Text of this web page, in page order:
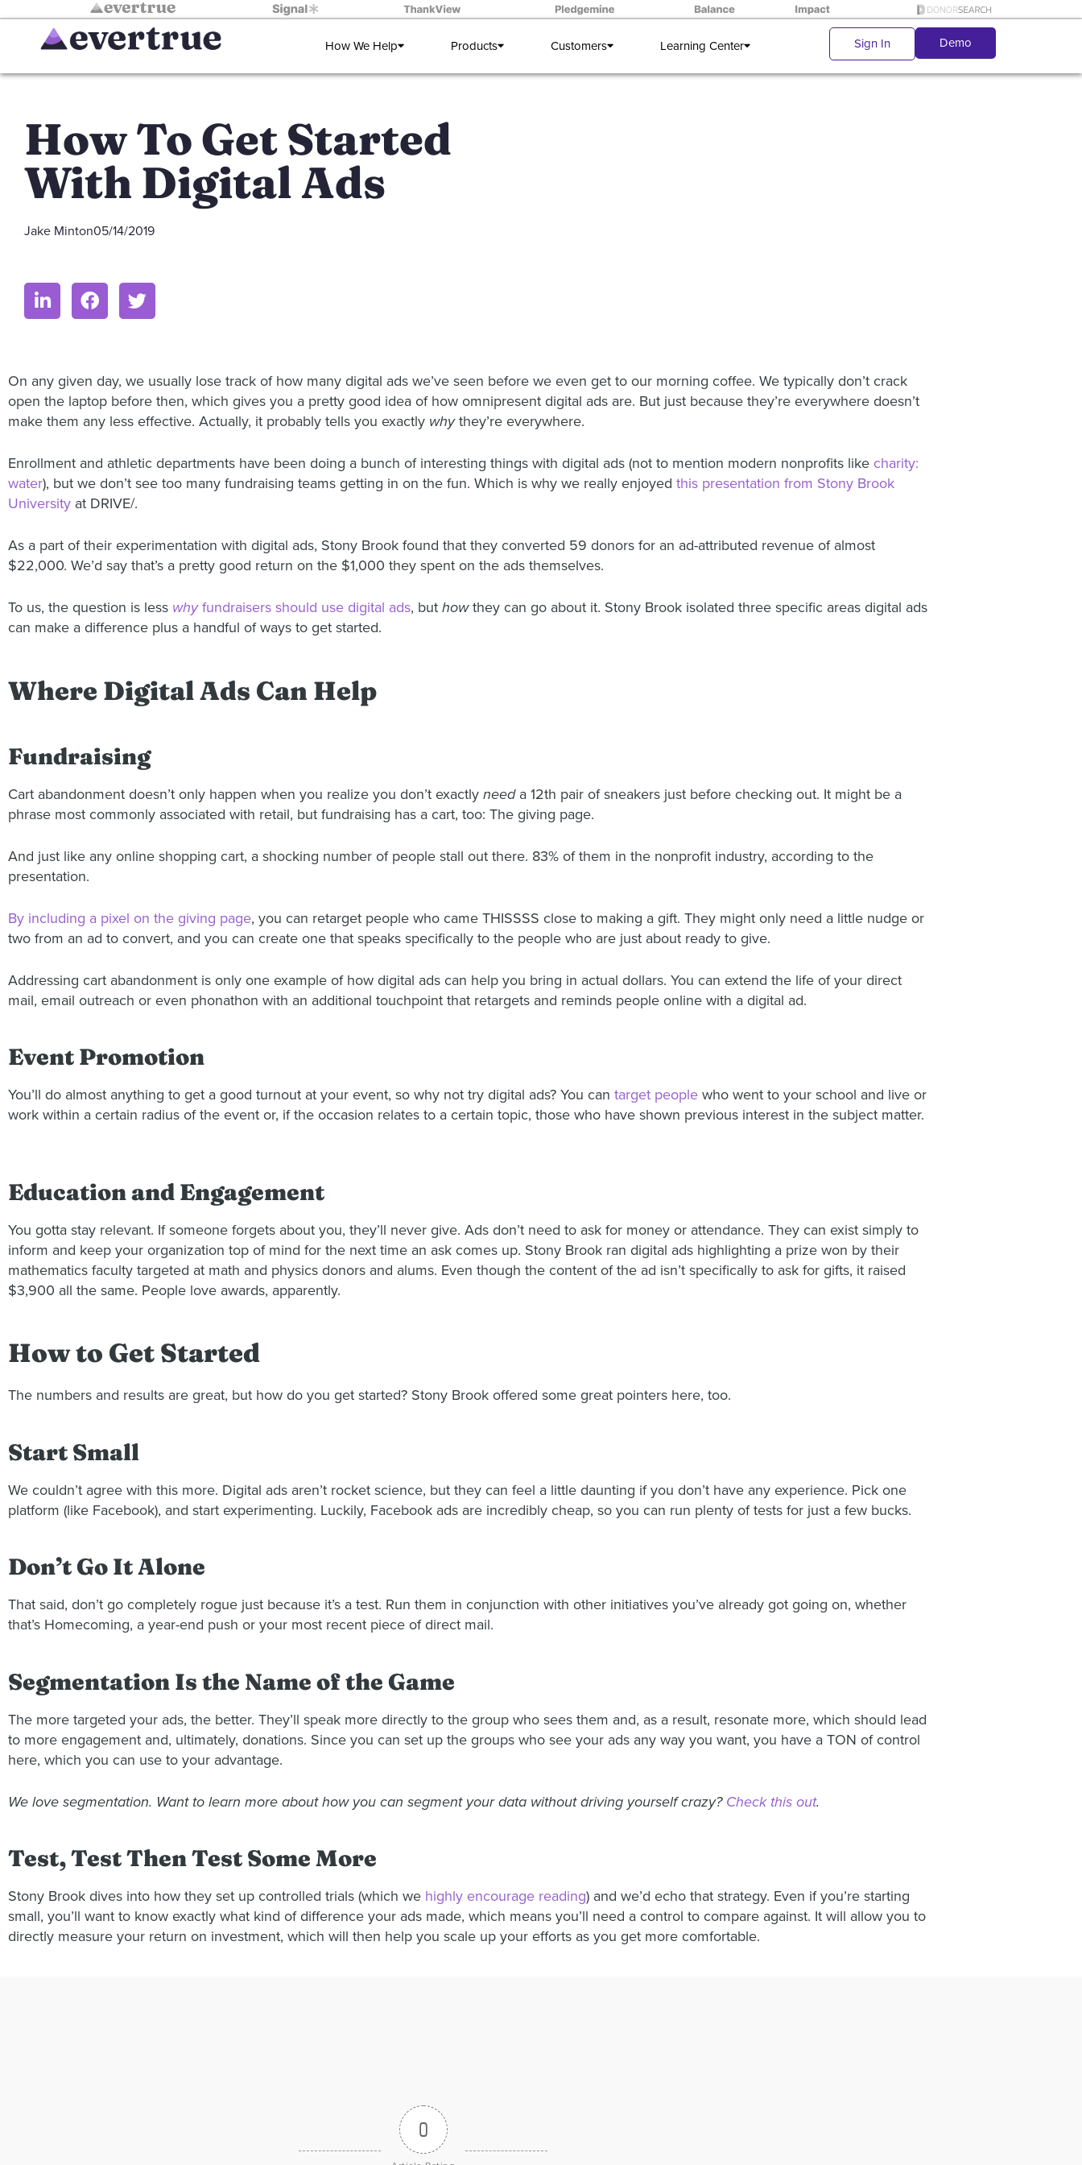
How We Help Products Customers Learning Center Sign In Demo
How To Get Started
With Digital Ads
Jake Minton05/14/2019
On any given day, we usually lose track of how many digital ads we’ve seen before we even get to our morning coffee. We typically don’t crack
open the laptop before then, which gives you a pretty good idea of how omnipresent digital ads are. But just because they’re everywhere doesn’t
make them any less effective. Actually, it probably tells you exactly whythey’re everywhere.
Enrollment and athletic departments have been doing a bunch of interesting things with digital ads (not to mention modern nonprofits like charity:
water), but we don’t see too many fundraising teams getting in on the fun. Which is why we really enjoyed this presentation from Stony Brook
University at DRIVE/.
As a part of their experimentation with digital ads, Stony Brook found that they converted 59 donors for an ad-attributed revenue of almost
$22,000. We’d say that’s a pretty good return on the $1,000 they spent on the ads themselves.
To us, the question is less whyfundraisers should use digital ads, but howthey can go about it. Stony Brook isolated three specific areas digital ads
can make a difference plus a handful of ways to get started.
Where Digital Ads Can Help
Fundraising
Cart abandonment doesn’t only happen when you realize you don’t exactly needa 12th pair of sneakers just before checking out. It might be a
phrase most commonly associated with retail, but fundraising has a cart, too: The giving page.
And just like any online shopping cart, a shocking number of people stall out there. 83% of them in the nonprofit industry, according to the
presentation.
By including a pixel on the giving page, you can retarget people who came THISSSS close to making a gift. They might only need a little nudge or
two from an ad to convert, and you can create one that speaks specifically to the people who are just about ready to give.
Addressing cart abandonment is only one example of how digital ads can help you bring in actual dollars. You can extend the life of your direct
mail, email outreach or even phonathon with an additional touchpoint that retargets and reminds people online with a digital ad.
Event Promotion
You’ll do almost anything to get a good turnout at your event, so why not try digital ads? You can target people who went to your school and live or
work within a certain radius of the event or, if the occasion relates to a certain topic, those who have shown previous interest in the subject matter.
Education and Engagement
You gotta stay relevant. If someone forgets about you, they’ll never give. Ads don’t need to ask for money or attendance. They can exist simply to
inform and keep your organization top of mind for the next time an ask comes up. Stony Brook ran digital ads highlighting a prize won by their
mathematics faculty targeted at math and physics donors and alums. Even though the content of the ad isn’t specifically to ask for gifts, it raised
$3,900 all the same. People love awards, apparently.
How to Get Started
The numbers and results are great, but how do you get started? Stony Brook offered some great pointers here, too.
Start Small
We couldn’t agree with this more. Digital ads aren’t rocket science, but they can feel a little daunting if you don’t have any experience. Pick one
platform (like Facebook), and start experimenting. Luckily, Facebook ads are incredibly cheap, so you can run plenty of tests for just a few bucks.
Don’t Go It Alone
That said, don’t go completely rogue just because it’s a test. Run them in conjunction with other initiatives you’ve already got going on, whether
that’s Homecoming, a year-end push or your most recent piece of direct mail.
Segmentation Is the Name of the Game
The more targeted your ads, the better. They’ll speak more directly to the group who sees them and, as a result, resonate more, which should lead
to more engagement and, ultimately, donations. Since you can set up the groups who see your ads any way you want, you have a TON of control
here, which you can use to your advantage.
We love segmentation. Want to learn more about how you can segment your data without driving yourself crazy? Check this out.
Test, Test Then Test Some More
Stony Brook dives into how they set up controlled trials (which we highly encourage reading) and we’d echo that strategy. Even if you’re starting
small, you’ll want to know exactly what kind of difference your ads made, which means you’ll need a control to compare against. It will allow you to
directly measure your return on investment, which will then help you scale up your efforts as you get more comfortable.
0